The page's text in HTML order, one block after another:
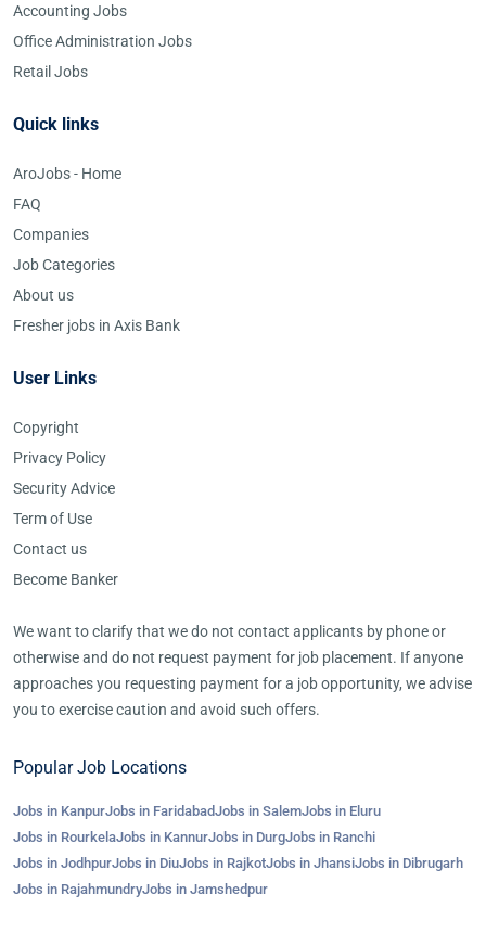
Accounting Jobs
Office Administration Jobs
Retail Jobs
Quick links
AroJobs - Home
FAQ
Companies
Job Categories
About us
Fresher jobs in Axis Bank
User Links
Copyright
Privacy Policy
Security Advice
Term of Use
Contact us
Become Banker
We want to clarify that we do not contact applicants by phone or
otherwise and do not request payment for job placement. If anyone
approaches you requesting payment for a job opportunity, we advise
you to exercise caution and avoid such offers.
Popular Job Locations
Jobs in KanpurJobs in FaridabadJobs in SalemJobs in Eluru
Jobs in RourkelaJobs in KannurJobs in DurgJobs in Ranchi
Jobs in JodhpurJobs in DiuJobs in RajkotJobs in JhansiJobs in Dibrugarh
Jobs in RajahmundryJobs in Jamshedpur